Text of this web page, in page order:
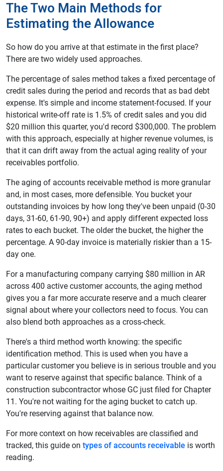
The Two Main Methods for
Estimating the Allowance
So how do you arrive at that estimate in the first place?
There are two widely used approaches.
The percentage of sales method takes a fixed percentage of
credit sales during the period and records that as bad debt
expense. It's simple and income statement-focused. If your
historical write-off rate is 1.5% of credit sales and you did
$20 million this quarter, you'd record $300,000. The problem
with this approach, especially at higher revenue volumes, is
that it can drift away from the actual aging reality of your
receivables portfolio.
The aging of accounts receivable method is more granular
and, in most cases, more defensible. You bucket your
outstanding invoices by how long they've been unpaid (0-30
days, 31-60, 61-90, 90+) and apply different expected loss
rates to each bucket. The older the bucket, the higher the
percentage. A 90-day invoice is materially riskier than a 15-
day one.
For a manufacturing company carrying $80 million in AR
across 400 active customer accounts, the aging method
gives you a far more accurate reserve and a much clearer
signal about where your collectors need to focus. You can
also blend both approaches as a cross-check.
There's a third method worth knowing: the specific
identification method. This is used when you have a
particular customer you believe is in serious trouble and you
want to reserve against that specific balance. Think of a
construction subcontractor whose GC just filed for Chapter
11. You're not waiting for the aging bucket to catch up.
You're reserving against that balance now.
For more context on how receivables are classified and
tracked, this guide on types of accounts receivable is worth
reading.